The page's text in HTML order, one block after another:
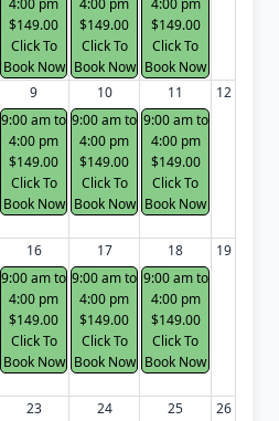
4:00 pm
$149.00
Click To
Book Now
4:00 pm
$149.00
Click To
Book Now
4:00 pm
$149.00
Click To
Book Now
9
9:00 am to
4:00 pm
$149.00
Click To
Book Now
10
9:00 am to
4:00 pm
$149.00
Click To
Book Now
11
9:00 am to
4:00 pm
$149.00
Click To
Book Now
12
16
9:00 am to
4:00 pm
$149.00
Click To
Book Now
17
9:00 am to
4:00 pm
$149.00
Click To
Book Now
18
9:00 am to
4:00 pm
$149.00
Click To
Book Now
19
23
24
25
26